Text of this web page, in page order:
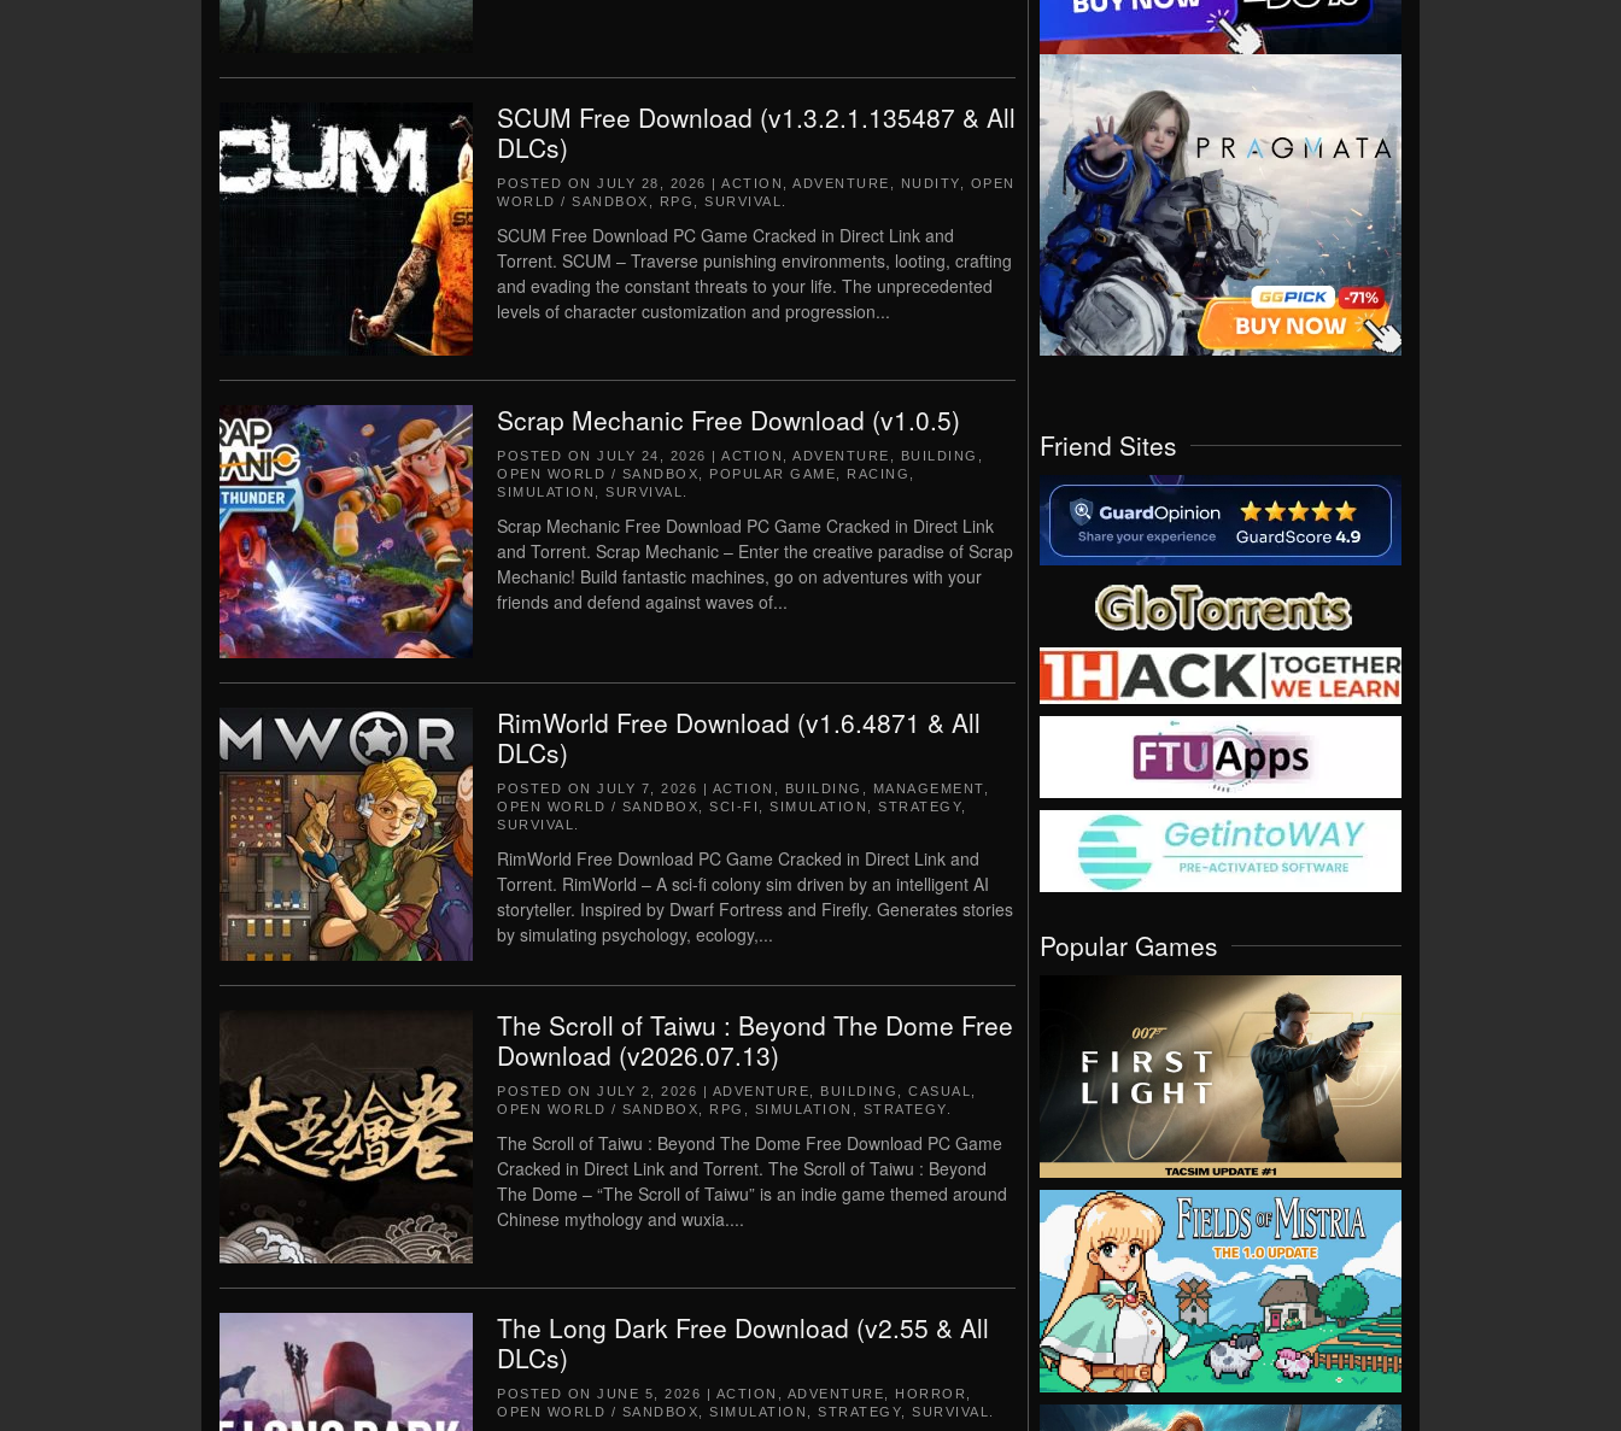
SCUM Free Download (v1.3.2.1.135487 & All
DLCs)
POSTED ON JULY 28, 2026 | ACTION ADVENTURE NUDITY
OPEN
WORLD / SANDBOX
RPG SURVIVAL
SCUM Free Download PC Game Cracked in Direct Link and
Torrent. SCUM – Traverse punishing environments, looting, crafting
and evading the constant threats to your life. The unprecedented
levels of character customization and progression...
Scrap Mechanic Free Download (v1.0.5)
POSTED ON JULY 24, 2026 | ACTION ADVENTURE BUILDING
OPEN WORLD / SANDBOX
POPULAR GAME RACING
SIMULATION
SURVIVAL
Scrap Mechanic Free Download PC Game Cracked in Direct Link
and Torrent. Scrap Mechanic – Enter the creative paradise of Scrap
Mechanic! Build fantastic machines, go on adventures with your
friends and defend against waves of...
RimWorld Free Download (v1.6.4871 & All
DLCs)
POSTED ON JULY 7, 2026 | ACTION BUILDING MANAGEMENT
OPEN WORLD / SANDBOX
SCI-FI SIMULATION STRATEGY
SURVIVAL
RimWorld Free Download PC Game Cracked in Direct Link and
Torrent. RimWorld – A sci-fi colony sim driven by an intelligent AI
storyteller. Inspired by Dwarf Fortress and Firefly. Generates stories
by simulating psychology, ecology,...
The Scroll of Taiwu : Beyond The Dome Free
Download (v2026.07.13)
POSTED ON JULY 2, 2026 | ADVENTURE BUILDING CASUAL
OPEN WORLD / SANDBOX
RPG SIMULATION STRATEGY
The Scroll of Taiwu : Beyond The Dome Free Download PC Game
Cracked in Direct Link and Torrent. The Scroll of Taiwu : Beyond
The Dome – “The Scroll of Taiwu” is an indie game themed around
Chinese mythology and wuxia....
The Long Dark Free Download (v2.55 & All
DLCs)
POSTED ON JUNE 5, 2026 | ACTION ADVENTURE HORROR
OPEN WORLD / SANDBOX
SIMULATION STRATEGY SURVIVAL
Friend Sites
Popular Games
VIEW
VIEW